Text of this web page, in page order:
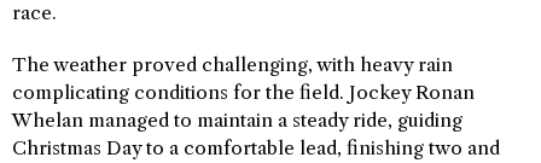
race.
The weather proved challenging, with heavy rain
complicating conditions for the field. Jockey Ronan
Whelan managed to maintain a steady ride, guiding
Christmas Day to a comfortable lead, finishing two and